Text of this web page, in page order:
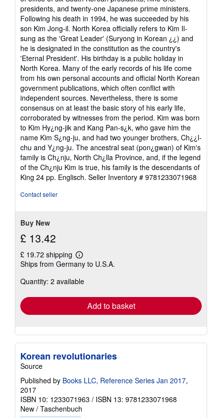
presidents, and twenty-one Japanese prime ministers.
Following his death in 1994, he was succeeded by his
son Kim Jong-il. North Korea officially refers to Kim Il-
sung as the 'Great Leader' (Suryong in Korean ¿¿) and
he is designated in the constitution as the country's
'Eternal President'. His birthday is a public holiday in
North Korea. Many of the early records of his life come
from his own personal accounts and official North Korean
government publications, which often conflict with
independent sources. Nevertheless, there is some
consensus on at least the basic story of his early life,
corroborated by witnesses from the period. Kim was born
to Kim Hy¿ng-jik and Kang Pan-s¿k, who gave him the
name Kim S¿ng-ju, and had two younger brothers, Ch¿¿l-
chu and Y¿ng-ju. The ancestral seat (pon¿gwan) of Kim's
family is Ch¿nju, North Ch¿lla Province, and, if the legend
of the Ch¿nju Kim is true, his family is the descendants of
King 24 pp. Englisch. Seller Inventory # 9781233071968
Contact seller
Buy New
£ 13.42
£ 19.72 shipping
Learn
more
shipping
Ships from Germany to U.S.A.
Quantity: 2 available
Add to basket
Korean revolutionaries
Source
Published by Books LLC, Reference Series Jan 2017,
2017
ISBN 10: 1233071963 / ISBN 13: 9781233071968
New / Taschenbuch